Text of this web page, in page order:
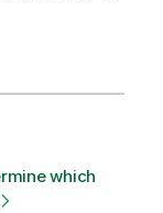
which